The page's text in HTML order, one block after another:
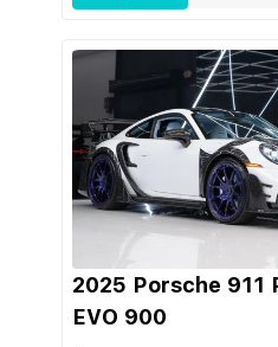
2025 Porsche 911
EVO 900